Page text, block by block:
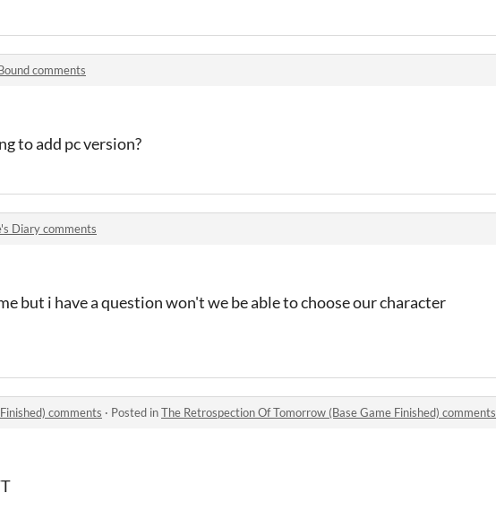
comments
to add pc version?
Diary comments
but i have a question won't we be able to choose our character
comments · Posted inThe Retrospection Of Tomorrow (Base Game Finished) comments